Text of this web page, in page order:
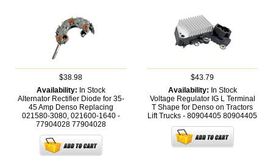
$38.98
Availability: In Stock
Alternator Rectifier Diode for 35-
45 Amp Denso Replacing
021580-3080, 021600-1640 -
77904028 77904028
$43.79
Availability: In Stock
Voltage Regulator IG L Terminal
T Shape for Denso on Tractors
Lift Trucks - 80904405 80904405